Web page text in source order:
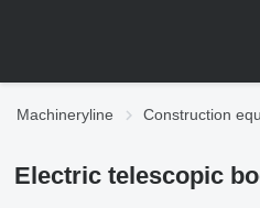
Machineryline Construction
Electric telescopic